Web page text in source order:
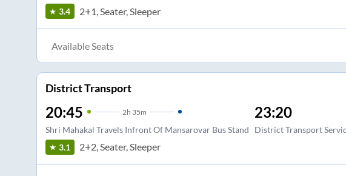
3.4
2+1, Seater, Sleeper
Available Seats
District Transport
20:45 2h 35m
Shri Mahakal Travels Infront Of Mansarovar Bus Stand
23:20
District Transport
3.1
2+2, Seater, Sleeper